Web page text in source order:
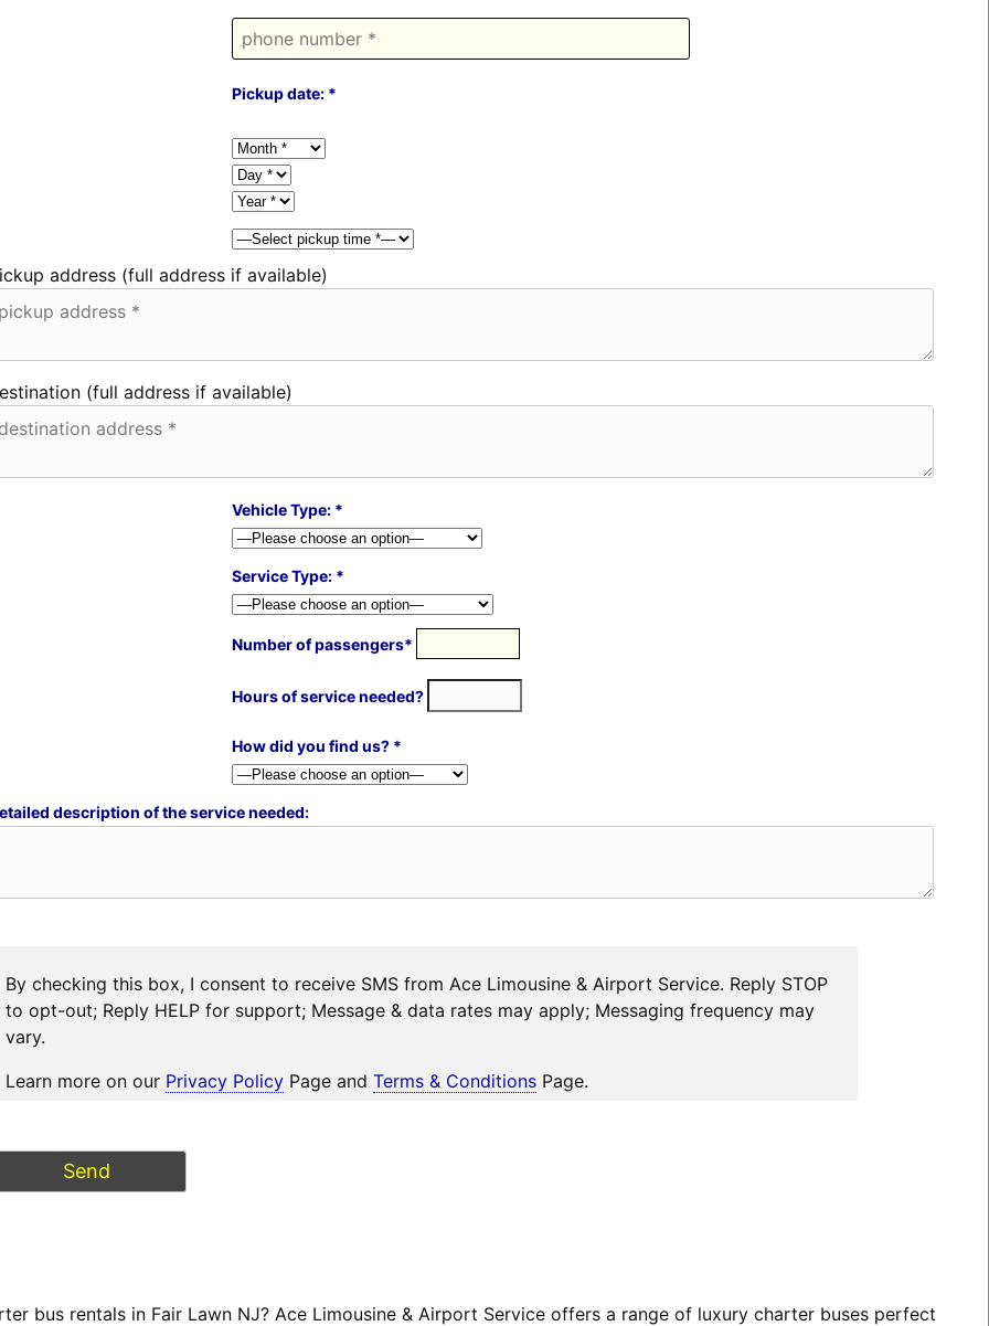
Pickup date: *
address (full address if available)
(full address if available)
Vehicle Type: *
Service Type: *
Number of passengers*
Hours of service needed?
How did you find us? *
description of the service needed:
By checking this box, I consent to receive SMS from Ace Limousine & Airport Service. Reply STOP
to opt-out; Reply HELP for support; Message & data rates may apply; Messaging frequency may
vary.
Learn more on our Privacy Policy Page andTerms & Conditions Page.
bus rentals in Fair Lawn NJ? Ace Limousine & Airport Service offers a range of luxury charter buses perfect